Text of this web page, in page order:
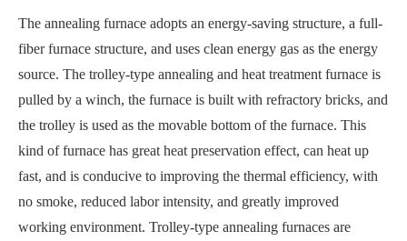
The annealing furnace adopts an energy-saving structure, a full-
fiber furnace structure, and uses clean energy gas as the energy
source. The trolley-type annealing and heat treatment furnace is
pulled by a winch, the furnace is built with refractory bricks, and
the trolley is used as the movable bottom of the furnace. This
kind of furnace has great heat preservation effect, can heat up
fast, and is conducive to improving the thermal efficiency, with
no smoke, reduced labor intensity, and greatly improved
working environment. Trolley-type annealing furnaces are